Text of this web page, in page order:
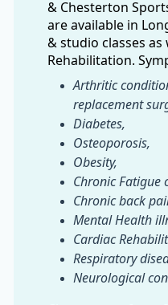
& Chesterton
are available in
& studio classes as
Rehabilitation.
Arthritic
replacement
Diabetes,
Osteoporosis,
Obesity,
Chronic Fatigue
Chronic back
Mental Health
Cardiac
Respiratory
Neurological